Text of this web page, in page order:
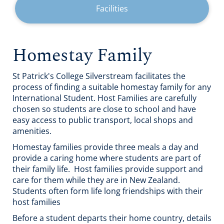
Facilities
Homestay Family
St Patrick's College Silverstream facilitates the
process of finding a suitable homestay family for any
International Student. Host Families are carefully
chosen so students are close to school and have
easy access to public transport, local shops and
amenities.
Homestay families provide three meals a day and
provide a caring home where students are part of
their family life. Host families provide support and
care for them while they are in New Zealand.
Students often form life long friendships with their
host families
Before a student departs their home country, details